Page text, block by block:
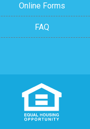
Online Forms
FAQ